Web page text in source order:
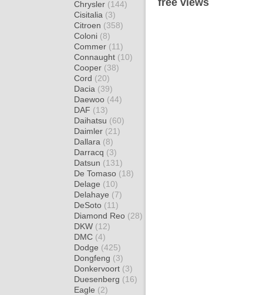
Chrysler (144)
Cisitalia (3)
Citroen (358)
Coloni (8)
Commer (11)
Connaught (10)
Cooper (38)
Cord (20)
Dacia (39)
Daewoo (44)
DAF (13)
Daihatsu (60)
Daimler (21)
Dallara (8)
Darracq (3)
Datsun (131)
De Tomaso (18)
Delage (10)
Delahaye (7)
DeSoto (11)
Diamond Reo (28)
DKW (12)
DMC (4)
Dodge (425)
Dongfeng (3)
Donkervoort (3)
Duesenberg (16)
Eagle (2)
free views